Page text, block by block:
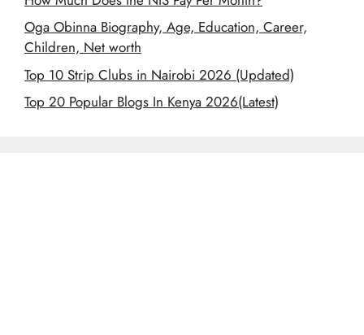
Oga Obinna Biography, Age, Education, Career,
Children, Net worth
Top 10 Strip Clubs in Nairobi 2026 (Updated)
Top 20 Popular Blogs In Kenya 2026(Latest)